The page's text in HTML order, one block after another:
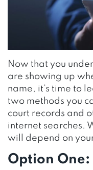
Now that you
are showing up
name, it’s time to
two methods you
court records and
internet searches.
will depend on
Option One: